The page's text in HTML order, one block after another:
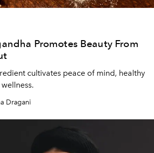
Promotes Beauty From
cultivates peace of mind, healthy
Dragani